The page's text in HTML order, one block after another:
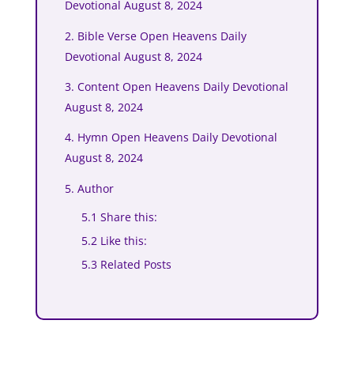
Devotional August 8, 2024
2. Bible Verse Open Heavens Daily
Devotional August 8, 2024
3. Content Open Heavens Daily Devotional
August 8, 2024
4. Hymn Open Heavens Daily Devotional
August 8, 2024
5. Author
5.1 Share this:
5.2 Like this:
5.3 Related Posts